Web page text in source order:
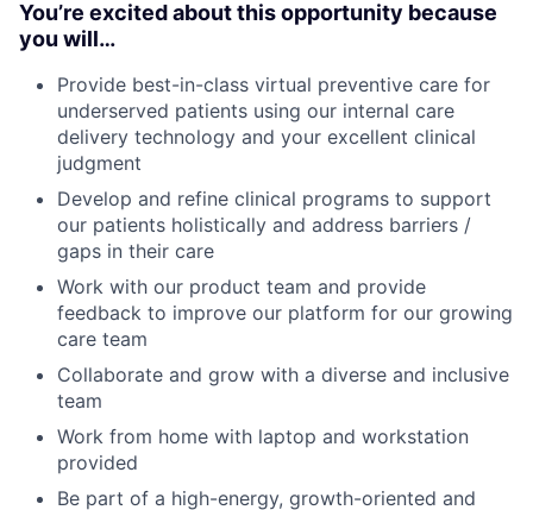
You’re excited about this opportunity because
you will…
Provide best-in-class virtual preventive care for
underserved patients using our internal care
delivery technology and your excellent clinical
judgment
Develop and refine clinical programs to support
our patients holistically and address barriers /
gaps in their care
Work with our product team and provide
feedback to improve our platform for our growing
care team
Collaborate and grow with a diverse and inclusive
team
Work from home with laptop and workstation
provided
Be part of a high-energy, growth-oriented and